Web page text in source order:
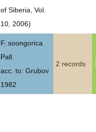
of Siberia, Vol.
10, 2006)
F. soongorica
Pall.
acc. to: Grubov
1982
2 records